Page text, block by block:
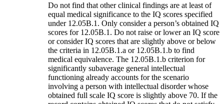
Do not find that other clinical findings are at least of
equal medical significance to the IQ scores specified
under 12.05B.1. Only consider a person’s obtained IQ
scores for 12.05B.1. Do not raise or lower an IQ score
or consider IQ scores that are slightly above or below
the criteria in 12.05B.1.a or 12.05B.1.b to find
medical equivalence. The 12.05B.1.b criterion for
significantly subaverage general intellectual
functioning already accounts for the scenario
involving a person with intellectual disorder whose
obtained full scale IQ score is slightly above 70. If the